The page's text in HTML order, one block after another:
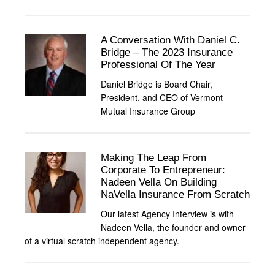
A Conversation With Daniel C.
Bridge – The 2023 Insurance
Professional Of The Year
Daniel Bridge is Board Chair,
President, and CEO of Vermont
Mutual Insurance Group
Making The Leap From
Corporate To Entrepreneur:
Nadeen Vella On Building
NaVella Insurance From Scratch
Our latest Agency Interview is with
Nadeen Vella, the founder and owner
of a virtual scratch independent agency.